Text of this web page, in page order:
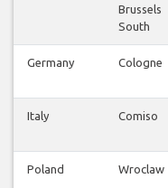
Brussels
South
Germany Cologne
Italy Comiso
Poland Wroclaw